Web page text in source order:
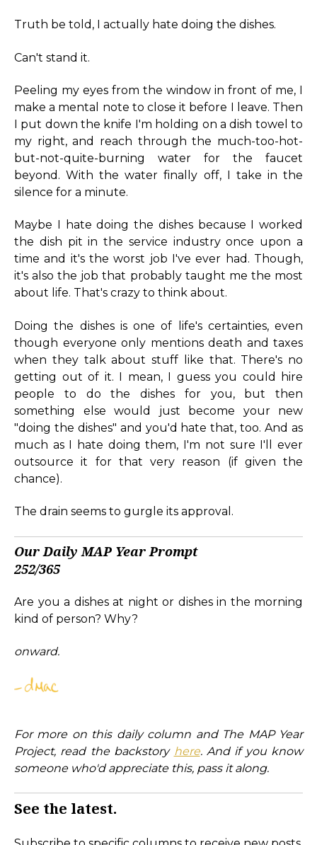
Truth be told, I actually hate doing the dishes.
Can't stand it.
Peeling my eyes from the window in front of me, I
make a mental note to close it before I leave. Then
I put down the knife I'm holding on a dish towel to
my right, and reach through the much-too-hot-
but-not-quite-burning water for the faucet
beyond. With the water finally off, I take in the
silence for a minute.
Maybe I hate doing the dishes because I worked
the dish pit in the service industry once upon a
time and it's the worst job I've ever had. Though,
it's also the job that probably taught me the most
about life. That's crazy to think about.
Doing the dishes is one of life's certainties, even
though everyone only mentions death and taxes
when they talk about stuff like that. There's no
getting out of it. I mean, I guess you could hire
people to do the dishes for you, but then
something else would just become your new
"doing the dishes" and you'd hate that, too. And as
much as I hate doing them, I'm not sure I'll ever
outsource it for that very reason (if given the
chance).
The drain seems to gurgle its approval.
Our Daily MAP Year Prompt
252/365
Are you a dishes at night or dishes in the morning
kind of person? Why?
onward.
For more on this daily column and The MAP Year
Project, read the backstory here. And if you know
someone who'd appreciate this, pass it along.
See the latest.